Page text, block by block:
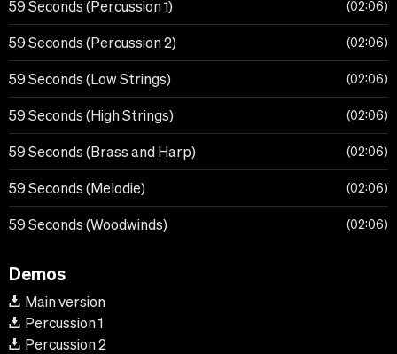
59 Seconds (Percussion 1) 02:06
59 Seconds (Percussion 2) 02:06
59 Seconds (Low Strings) 02:06
59 Seconds (High Strings) 02:06
59 Seconds (Brass and Harp) 02:06
59 Seconds (Melodie) 02:06
59 Seconds (Woodwinds) 02:06
Demos
Main version
Percussion 1
Percussion 2